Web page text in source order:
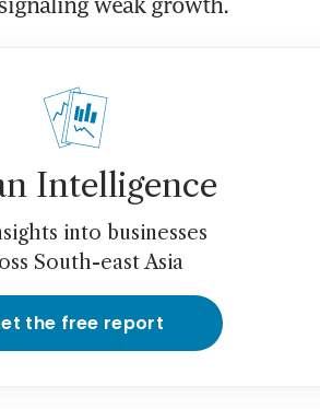
Intelligence
into businesses
South-east Asia
the free report